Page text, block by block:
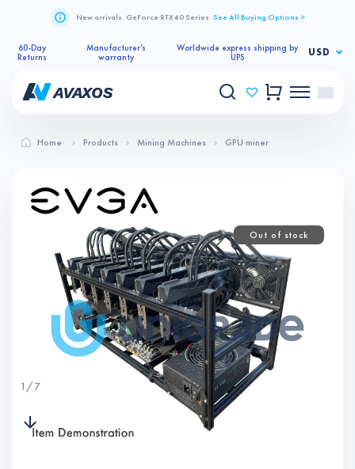
New arrivals. GeForce RTX 40 Series. See All Buying Options >
60-Day
Returns
Manufacturer’s
warranty
Worldwide express shipping by
UPS
USD
Home Products Mining Machines GPU miner
1 /7
Out of stock